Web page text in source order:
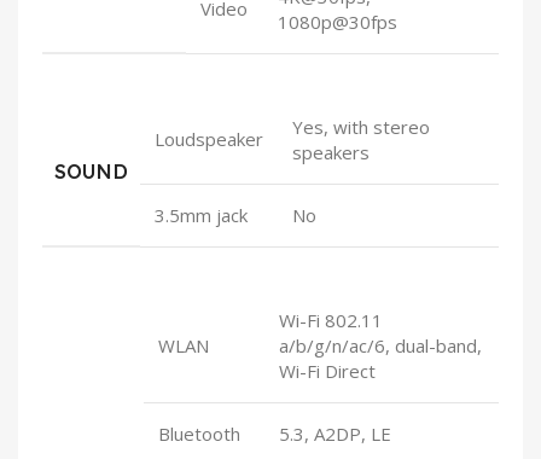
Video
1080p@30fps
SOUND
Loudspeaker
Yes, with stereo
speakers
3.5mm jack No
WLAN
Wi-Fi 802.11
a/b/g/n/ac/6, dual-band,
Wi-Fi Direct
Bluetooth 5.3, A2DP, LE